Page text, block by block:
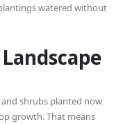
watered without
and shrubs planted now
growth. That means